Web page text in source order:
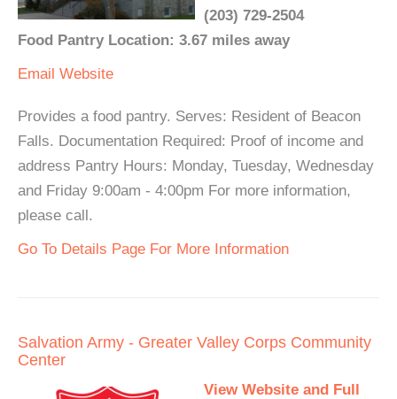
(203) 729-2504
Food Pantry Location: 3.67 miles away
Email Website
Provides a food pantry. Serves: Resident of Beacon
Falls. Documentation Required: Proof of income and
address Pantry Hours: Monday, Tuesday, Wednesday
and Friday 9:00am - 4:00pm For more information,
please call.
Go To Details Page For More Information
Salvation Army - Greater Valley Corps Community
Center
View Website and Full